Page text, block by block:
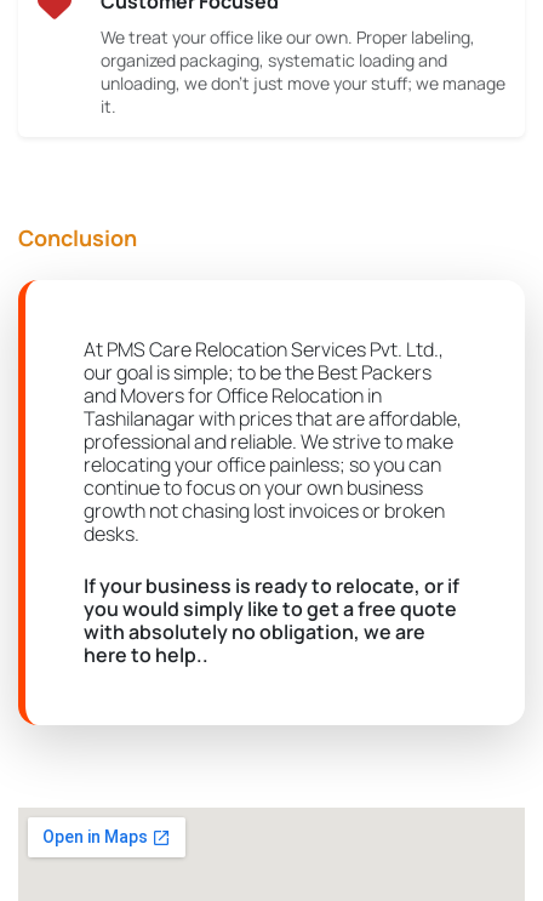
We treat your office like our own. Proper labeling,
organized packaging, systematic loading and
unloading, we don’t just move your stuff; we manage
it.
Conclusion
At PMS Care Relocation Services Pvt. Ltd.,
our goal is simple; to be the Best Packers
and Movers for Office Relocation in
Tashilanagar with prices that are affordable,
professional and reliable. We strive to make
relocating your office painless; so you can
continue to focus on your own business
growth not chasing lost invoices or broken
desks.
If your business is ready to relocate, or if
you would simply like to get a free quote
with absolutely no obligation, we are
here to help..